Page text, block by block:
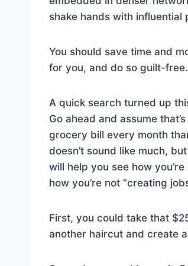
shake hands with influential
You should save time and
for you, and do so guilt-
A quick search turned up
Go ahead and assume
grocery bill every month
doesn’t sound like much,
will help you see how
how you’re not “creating
First, you could take that
another haircut and create